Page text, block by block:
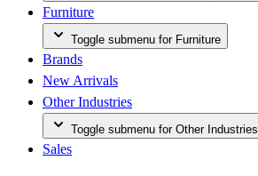
Furniture
Toggle submenu for Furniture
Brands
New Arrivals
Other Industries
Toggle submenu for Other Industries
Sales